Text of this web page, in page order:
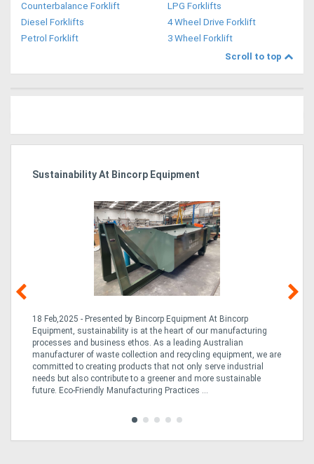
Counterbalance Forklift
LPG Forklifts
Diesel Forklifts
4 Wheel Drive Forklift
Petrol Forklift
3 Wheel Forklift
Scroll to top
Sustainability At Bincorp Equipment
18 Feb,2025 - Presented by Bincorp Equipment At Bincorp
Equipment, sustainability is at the heart of our manufacturing
processes and business ethos. As a leading Australian
manufacturer of waste collection and recycling equipment, we are
committed to creating products that not only serve industrial
needs but also contribute to a greener and more sustainable
future. Eco-Friendly Manufacturing Practices ...